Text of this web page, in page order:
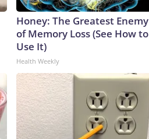
Honey: The Greatest Enemy
of Memory Loss (See How to
Use It)
Health Weekly